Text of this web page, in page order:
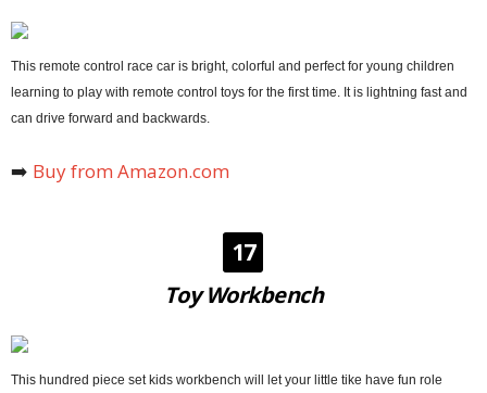
This remote control race car is bright, colorful and perfect for young children
learning to play with remote control toys for the first time. It is lightning fast and
can drive forward and backwards.
➡️ Buy from Amazon.com
17
Toy Workbench
This hundred piece set kids workbench will let your little tike have fun role